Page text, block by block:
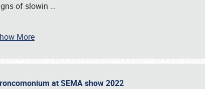
of slowin …
More
at SEMA show 2022